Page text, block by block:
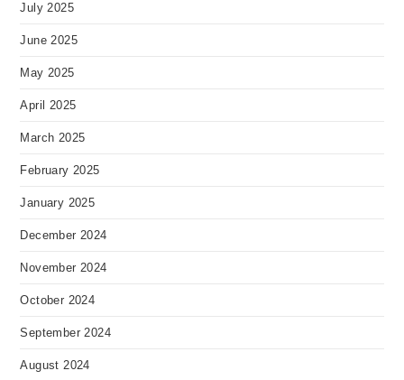
July 2025
June 2025
May 2025
April 2025
March 2025
February 2025
January 2025
December 2024
November 2024
October 2024
September 2024
August 2024